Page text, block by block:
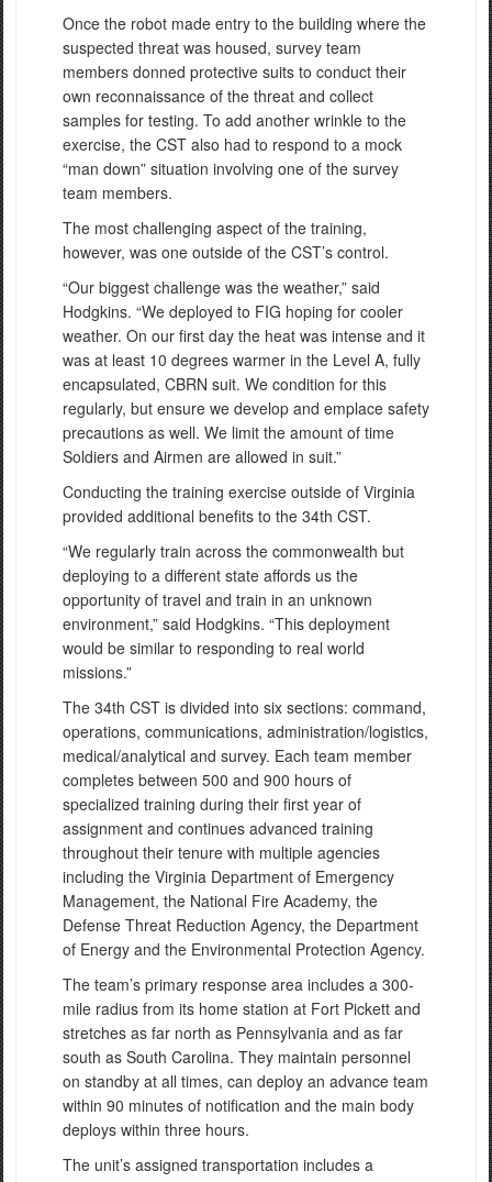
Once the robot made entry to the building where the
suspected threat was housed, survey team
members donned protective suits to conduct their
own reconnaissance of the threat and collect
samples for testing. To add another wrinkle to the
exercise, the CST also had to respond to a mock
“man down” situation involving one of the survey
team members.
The most challenging aspect of the training,
however, was one outside of the CST’s control.
“Our biggest challenge was the weather,” said
Hodgkins. “We deployed to FIG hoping for cooler
weather. On our first day the heat was intense and it
was at least 10 degrees warmer in the Level A, fully
encapsulated, CBRN suit. We condition for this
regularly, but ensure we develop and emplace safety
precautions as well. We limit the amount of time
Soldiers and Airmen are allowed in suit.”
Conducting the training exercise outside of Virginia
provided additional benefits to the 34th CST.
“We regularly train across the commonwealth but
deploying to a different state affords us the
opportunity of travel and train in an unknown
environment,” said Hodgkins. “This deployment
would be similar to responding to real world
missions.”
The 34th CST is divided into six sections: command,
operations, communications, administration/logistics,
medical/analytical and survey. Each team member
completes between 500 and 900 hours of
specialized training during their first year of
assignment and continues advanced training
throughout their tenure with multiple agencies
including the Virginia Department of Emergency
Management, the National Fire Academy, the
Defense Threat Reduction Agency, the Department
of Energy and the Environmental Protection Agency.
The team’s primary response area includes a 300-
mile radius from its home station at Fort Pickett and
stretches as far north as Pennsylvania and as far
south as South Carolina. They maintain personnel
on standby at all times, can deploy an advance team
within 90 minutes of notification and the main body
deploys within three hours.
The unit’s assigned transportation includes a